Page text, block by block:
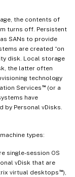
the contents of
turns off. Persistent
SANs to provide
are created “on
disk. Local storage
the latter often
technology
Services ™(or a
have
Personal vDisks.
types:
single-session OS
vDisk that are
virtual desktops ™),